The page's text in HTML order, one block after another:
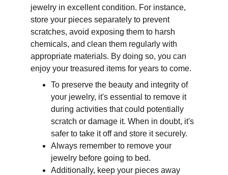
jewelry in excellent condition. For instance,
store your pieces separately to prevent
scratches, avoid exposing them to harsh
chemicals, and clean them regularly with
appropriate materials. By doing so, you can
enjoy your treasured items for years to come.
To preserve the beauty and integrity of
your jewelry, it's essential to remove it
during activities that could potentially
scratch or damage it. When in doubt, it's
safer to take it off and store it securely.
Always remember to remove your
jewelry before going to bed.
Additionally, keep your pieces away